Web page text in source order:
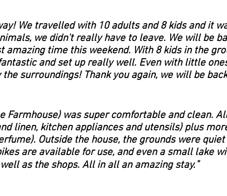
We travelled with 10 adults and 8 kids and it
we didn't really have to leave. We will be
amazing time this weekend. With 8 kids in the
and set up really well. Even with little
surroundings! Thank you again, we will be
Farmhouse) was super comfortable and clean.
linen, kitchen appliances and utensils) plus
Outside the house, the grounds were
are available for use, and even a small lake
as the shops. All in all an amazing stay."